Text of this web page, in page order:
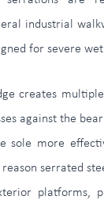
industrial
for severe
creates
against the
sole more
serrated
platforms,